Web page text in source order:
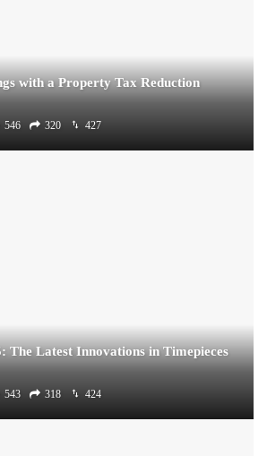
with a Property Tax Reduction
546 320 427
The Latest Innovations in Timepieces
543 318 424